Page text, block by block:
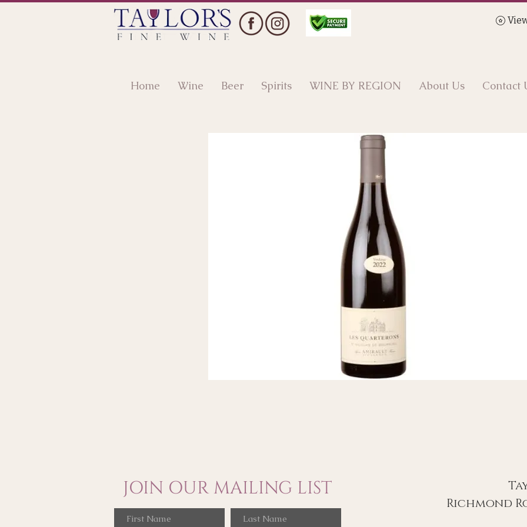
Home Wine Beer Spirits WINE BY REGION About Us Contact
JOIN OUR MAILING LIST
Richmond